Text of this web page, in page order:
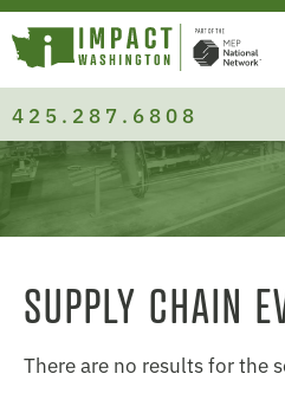
425.287.6808
SUPPLY CHAIN
There are no results for the